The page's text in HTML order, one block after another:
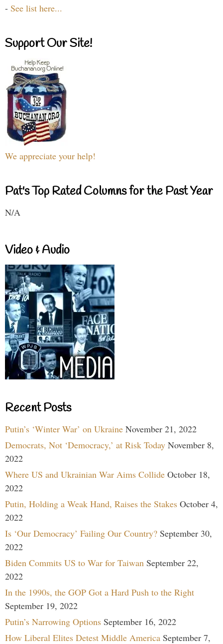
- See list here...
Support Our Site!
We appreciate your help!
Pat's Top Rated Columns for the Past Year
N/A
Video & Audio
Recent Posts
Putin’s ‘Winter War’ on Ukraine November 21, 2022
Democrats, Not ‘Democracy,’ at Risk Today November 8,
2022
Where US and Ukrainian War Aims Collide October 18,
2022
Putin, Holding a Weak Hand, Raises the Stakes October 4,
2022
Is ‘Our Democracy’ Failing Our Country? September 30,
2022
Biden Commits US to War for Taiwan September 22,
2022
In the 1990s, the GOP Got a Hard Push to the Right
September 19, 2022
Putin’s Narrowing Options September 16, 2022
How Liberal Elites Detest Middle America September 7,